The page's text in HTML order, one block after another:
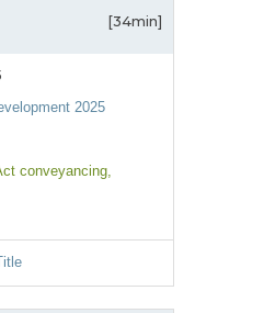
[34min]
2025
conveyancing,